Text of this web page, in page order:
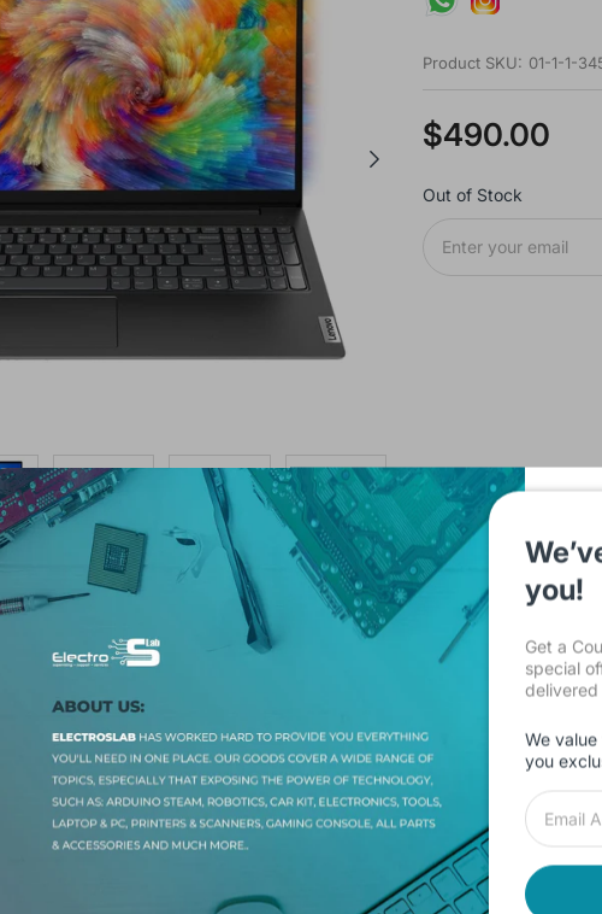
Product SKU: 01-1-1-
$490.00
Out of Stock
Shipping &
V15 G3 IAP Core i5 1235U 12th GEN 8Gb DDR4 RAM 512GB NVME
2025, buy Laptop Lenovo V15 G3 IAP Core i5 1235U 12th GEN 8Gb
you!
Get a
special
We
you